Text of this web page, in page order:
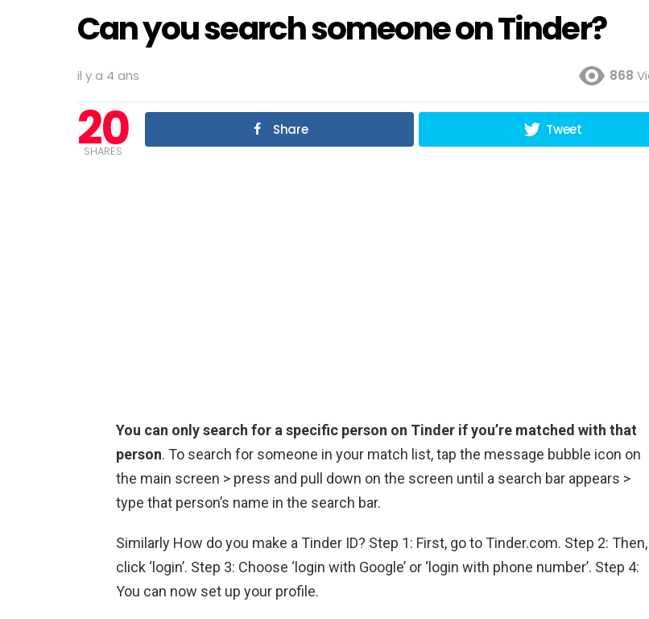
Can you search someone on Tinder?
il y a 4 ans 868
20
SHARES
Share Tweet
You can only search for a specific person on Tinder if you’re matched with that
person. To search for someone in your match list, tap the message bubble icon on
the main screen > press and pull down on the screen until a search bar appears >
type that person’s name in the search bar.
Similarly How do you make a Tinder ID? Step 1: First, go to Tinder.com. Step 2: Then,
click ‘login’. Step 3: Choose ‘login with Google’ or ‘login with phone number’. Step 4:
You can now set up your profile.